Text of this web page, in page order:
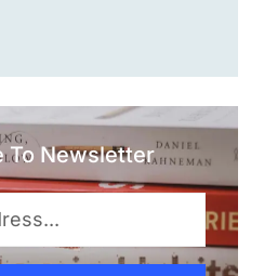
To Newsletter